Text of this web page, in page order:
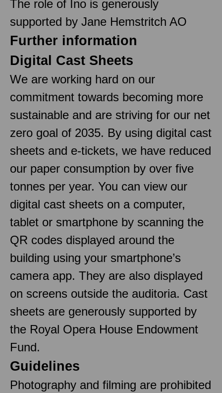
The role of Ino is generously
supported by Jane Hemstritch AO
Further information
Digital Cast Sheets
We are working hard on our
commitment towards becoming more
sustainable and are striving for our net
zero goal of 2035. By using digital cast
sheets and e-tickets, we have reduced
our paper consumption by over five
tonnes per year. You can view our
digital cast sheets on a computer,
tablet or smartphone by scanning the
QR codes displayed around the
building using your smartphone’s
camera app. They are also displayed
on screens outside the auditoria. Cast
sheets are generously supported by
the Royal Opera House Endowment
Fund.
Guidelines
Photography and filming are prohibited